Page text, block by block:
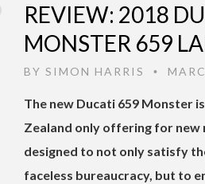
REVIEW: 2018
MONSTER 659
BY SIMON HARRIS •
The new Ducati 659 Monster
Zealand only offering for new
designed to not only satisfy
faceless bureaucracy, but to